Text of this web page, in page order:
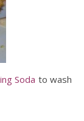
Soda to wash